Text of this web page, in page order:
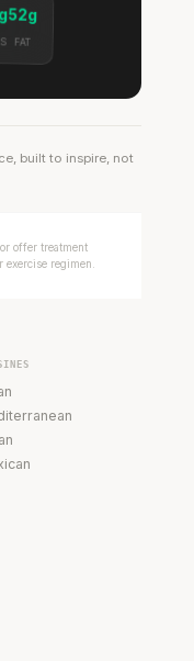
52g
FAT
built to inspire, not
offer treatment
regimen.